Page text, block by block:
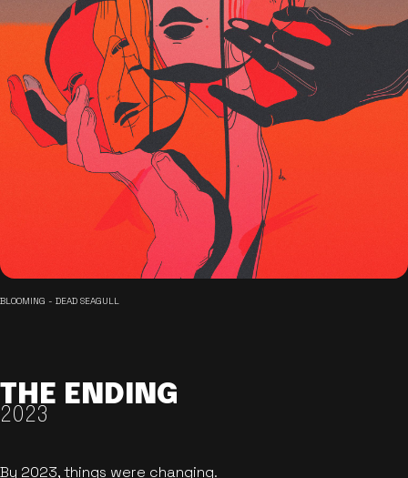
BLOOMING - DEAD SEAGULL
THE ENDING
2023
By 2023, things were changing.